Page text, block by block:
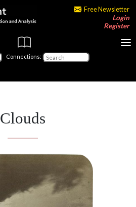
Free Newsletter
Login
Register
Connections:
Clouds